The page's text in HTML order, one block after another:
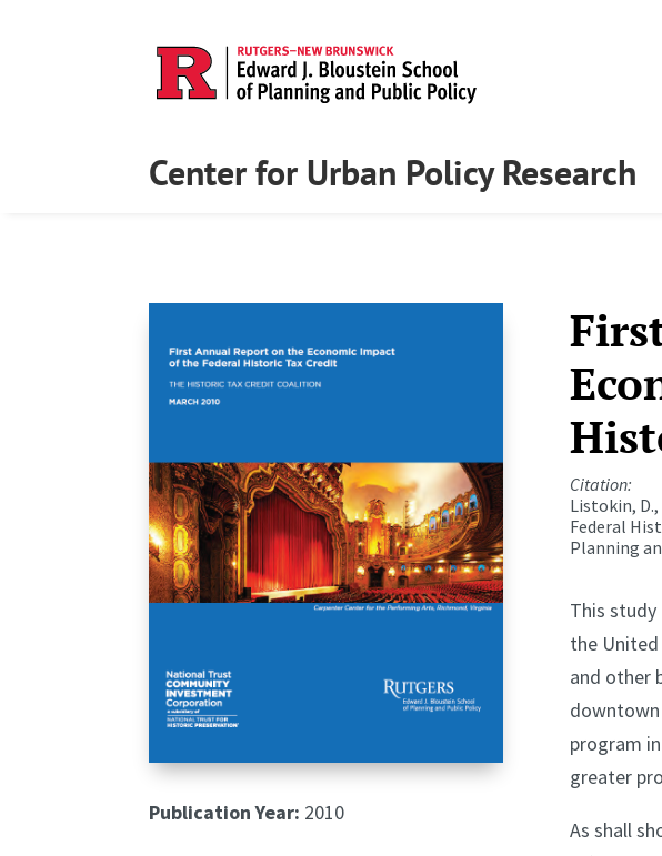
Center for Urban Policy Research
Publication Year: 2010
Citation:
Listokin,
Federal
Planning
This
the
and other
program
greater
As shall